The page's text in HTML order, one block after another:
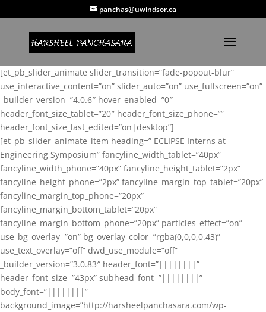
panchas@uwindsor.ca
[et_pb_slider_animate slider_transition=”fade-popout-blur”
use_interactive_content=”on” slider_auto=”on” use_fullscreen=”on”
_builder_version=”4.0.6″ hover_enabled=”0″
header_font_size_tablet=”20″ header_font_size_phone=””
header_font_size_last_edited=”on|desktop”]
[et_pb_slider_animate_item heading=” ECLIPSE Interns at
Engineering Symposium” fancyline_width_tablet=”40px”
fancyline_width_phone=”40px” fancyline_height_tablet=”2px”
fancyline_height_phone=”2px” fancyline_margin_top_tablet=”20px”
fancyline_margin_top_phone=”20px”
fancyline_margin_bottom_tablet=”20px”
fancyline_margin_bottom_phone=”20px” particles_effect=”on”
use_bg_overlay=”on” bg_overlay_color=”rgba(0,0,0,0.43)”
use_text_overlay=”off” dwd_use_module=”off”
_builder_version=”3.0.83″ header_font=”||||||||”
header_font_size=”43px” subhead_font=”||||||||”
body_font=”||||||||”
background_image=”http://harsheelpanchasara.com/wp-